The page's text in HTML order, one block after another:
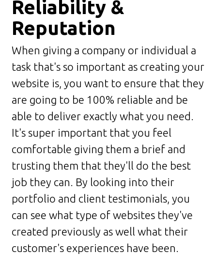
Reliability &
Reputation
When giving a company or individual a
task that's so important as creating your
website is, you want to ensure that they
are going to be 100% reliable and be
able to deliver exactly what you need.
It's super important that you feel
comfortable giving them a brief and
trusting them that they'll do the best
job they can. By looking into their
portfolio and client testimonials, you
can see what type of websites they've
created previously as well what their
customer's experiences have been.